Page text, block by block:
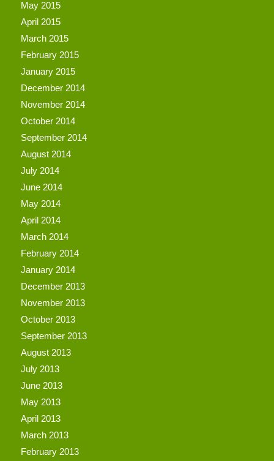
May 2015
April 2015
March 2015
February 2015
January 2015
December 2014
November 2014
October 2014
September 2014
August 2014
July 2014
June 2014
May 2014
April 2014
March 2014
February 2014
January 2014
December 2013
November 2013
October 2013
September 2013
August 2013
July 2013
June 2013
May 2013
April 2013
March 2013
February 2013